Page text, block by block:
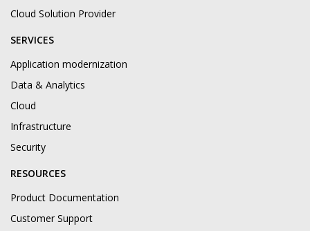
Cloud Solution Provider
SERVICES
Application modernization
Data & Analytics
Cloud
Infrastructure
Security
RESOURCES
Product Documentation
Customer Support